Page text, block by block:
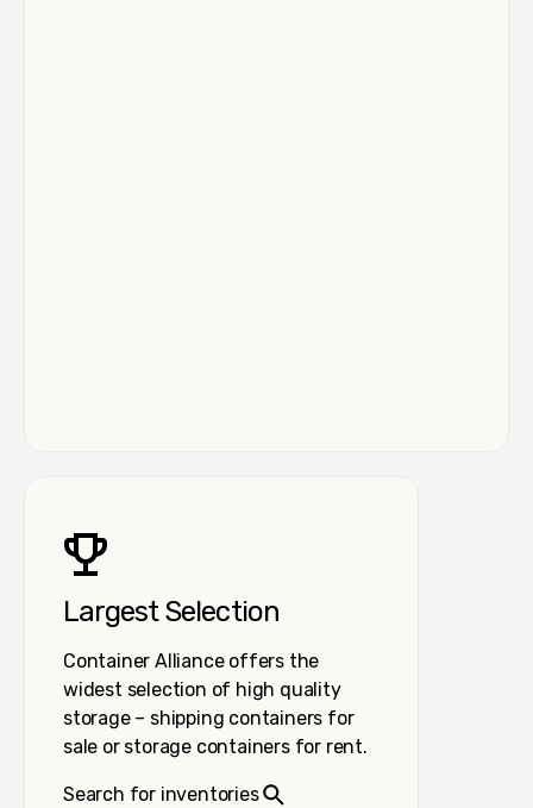
Largest Selection
Container Alliance offers the
widest selection of high quality
storage – shipping containers for
sale or storage containers for rent.
Search for inventories